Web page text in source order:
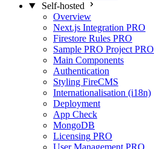
Self-hosted
Overview
Next.js Integration PRO
Firestore Rules PRO
Sample PRO Project PRO
Main Components
Authentication
Styling FireCMS
Internationalisation (i18n)
Deployment
App Check
MongoDB
Licensing PRO
User Management PRO